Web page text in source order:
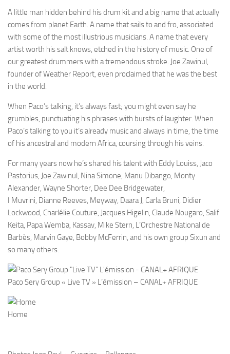
A little man hidden behind his drum kit and a big name that actually
comes from planet Earth. A name that sails to and fro, associated
with some of the most illustrious musicians. A name that every
artist worth his salt knows, etched in the history of music. One of
our greatest drummers with a tremendous stroke. Joe Zawinul,
founder of Weather Report, even proclaimed that he was the best
in the world.
When Paco’s talking, it’s always fast; you might even say he
grumbles, punctuating his phrases with bursts of laughter. When
Paco’s talking to you it’s already music and always in time, the time
of his ancestral and modern Africa, coursing through his veins.
For many years now he’s shared his talent with Eddy Louiss, Jaco
Pastorius, Joe Zawinul, Nina Simone, Manu Dibango, Monty
Alexander, Wayne Shorter, Dee Dee Bridgewater,
I Muvrini, Dianne Reeves, Meyway, Daara J, Carla Bruni, Didier
Lockwood, Charlélie Couture, Jacques Higelin, Claude Nougaro, Salif
Keita, Papa Wemba, Kassav, Mike Stern, L’Orchestre National de
Barbès, Marvin Gaye, Bobby McFerrin, and his own group Sixun and
so many others.
Paco Sery Group « Live TV » L’émission – CANAL+ AFRIQUE
Home